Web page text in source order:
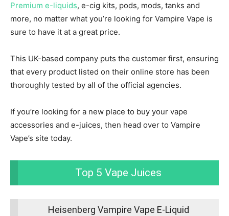
Premium e-liquids, e-cig kits, pods, mods, tanks and
more, no matter what you’re looking for Vampire Vape is
sure to have it at a great price.
This UK-based company puts the customer first, ensuring
that every product listed on their online store has been
thoroughly tested by all of the official agencies.
If you’re looking for a new place to buy your vape
accessories and e-juices, then head over to Vampire
Vape’s site today.
Top 5 Vape Juices
Heisenberg Vampire Vape E-Liquid